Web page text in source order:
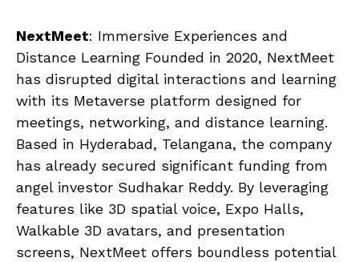
NextMeet: Immersive Experiences and
Distance Learning Founded in 2020, NextMeet
has disrupted digital interactions and learning
with its Metaverse platform designed for
meetings, networking, and distance learning.
Based in Hyderabad, Telangana, the company
has already secured significant funding from
angel investor Sudhakar Reddy. By leveraging
features like 3D spatial voice, Expo Halls,
Walkable 3D avatars, and presentation
screens, NextMeet offers boundless potential